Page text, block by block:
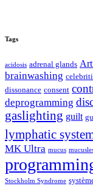
Tags
acidosis adrenal glands
brainwashing
dissonance consent
deprogramming
gaslighting guilt
lymphatic
MK Ultra mucus
Stockholm Syndrome